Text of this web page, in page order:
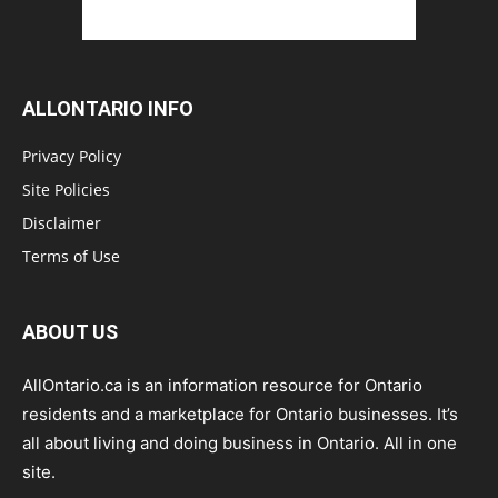
ALLONTARIO INFO
Privacy Policy
Site Policies
Disclaimer
Terms of Use
ABOUT US
AllOntario.ca is an information resource for Ontario
residents and a marketplace for Ontario businesses. It’s
all about living and doing business in Ontario. All in one
site.